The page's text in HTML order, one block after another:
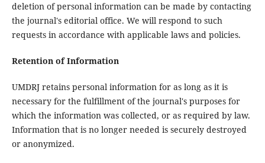
deletion of personal information can be made by contacting
the journal's editorial office. We will respond to such
requests in accordance with applicable laws and policies.
Retention of Information
UMDRJ retains personal information for as long as it is
necessary for the fulfillment of the journal's purposes for
which the information was collected, or as required by law.
Information that is no longer needed is securely destroyed
or anonymized.